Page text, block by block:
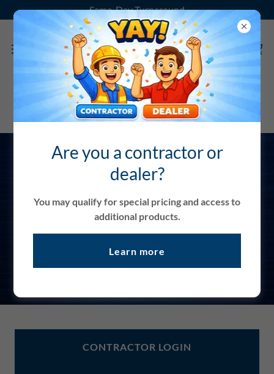
Same-Day Turnaround
Contractor and
Dealer Login
Request a Login
CONTRACTOR LOGIN
Are you a contractor or
dealer?
You may qualify for special pricing and access to
additional products.
Learn more